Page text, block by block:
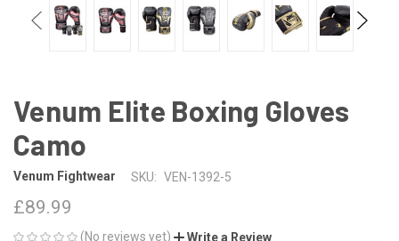
Venum Elite Boxing Gloves
Camo
Venum Fightwear SKU: VEN-1392-5
£89.99
(No reviews yet) Write a Review